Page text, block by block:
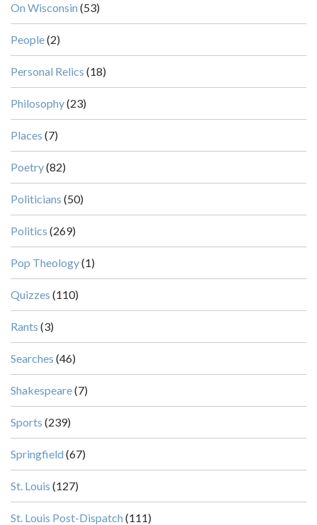
On Wisconsin (53)
People(2)
Personal Relics (18)
Philosophy(23)
Places (7)
Poetry(82)
Politicians (50)
Politics (269)
Pop Theology(1)
Quizzes (110)
Rants (3)
Searches (46)
Shakespeare(7)
Sports (239)
Springfield (67)
St. Louis (127)
St. Louis Post-Dispatch (111)